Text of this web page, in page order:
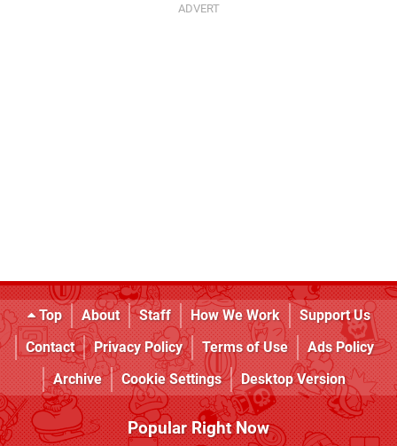
Top About Staff How We Work
Support Us
Contact
Privacy Policy Terms of Use
Ads Policy
Archive
Cookie Settings Desktop Version
Popular Right Now